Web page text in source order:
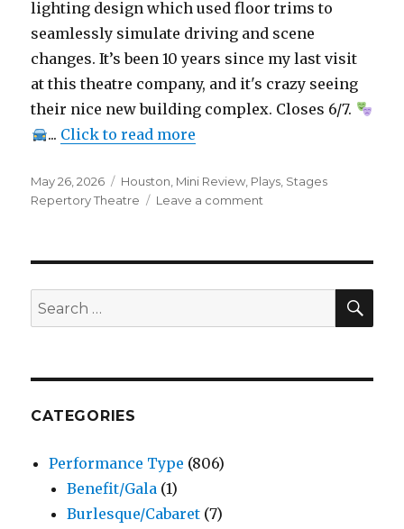
lighting design which used floor trims to
seamlessly simulate driving and scene
changes. It’s been 10 years since my last visit
at this theatre company, and it's crazy seeing
their nice new building complex. Closes 6/7.
... Click to read more
Posted
on
May 26, 2026 Categories
Houston, Mini Review, Plays, Stages
Repertory Theatre
Leave a comment
–
–
Search
for:
CATEGORIES
Performance Type (806)
Benefit/Gala (1)
Burlesque/Cabaret (7)